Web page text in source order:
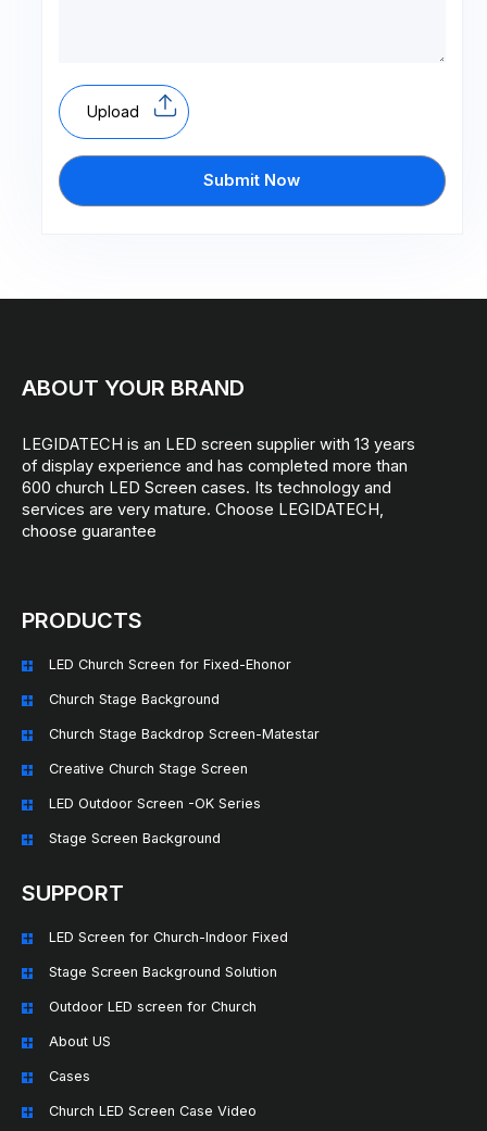
Upload
Submit Now
ABOUT YOUR BRAND
LEGIDATECH is an LED screen supplier with 13 years
of display experience and has completed more than
600 church LED Screen cases. Its technology and
services are very mature. Choose LEGIDATECH,
choose guarantee
PRODUCTS
LED Church Screen for Fixed-Ehonor
Church Stage Background
Church Stage Backdrop Screen-Matestar
Creative Church Stage Screen
LED Outdoor Screen -OK Series
Stage Screen Background
SUPPORT
LED Screen for Church-Indoor Fixed
Stage Screen Background Solution
Outdoor LED screen for Church
About US
Cases
Church LED Screen Case Video